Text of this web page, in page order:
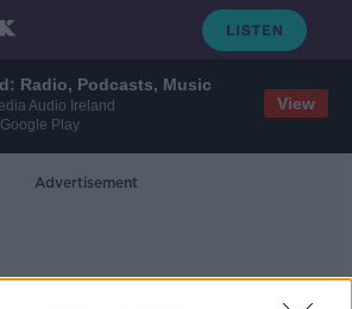
Radio, Podcasts, Music
Audio Ireland
Play
View
Advertisement